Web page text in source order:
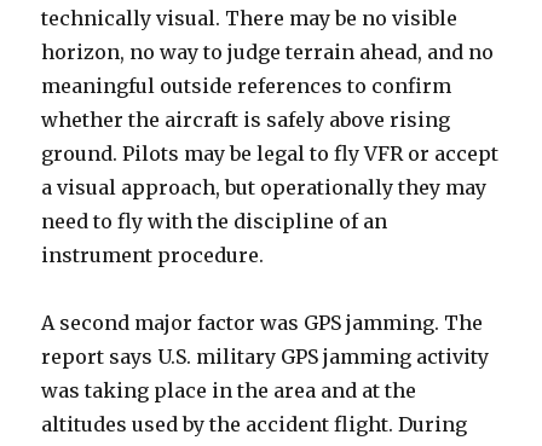
technically visual. There may be no visible
horizon, no way to judge terrain ahead, and no
meaningful outside references to confirm
whether the aircraft is safely above rising
ground. Pilots may be legal to fly VFR or accept
a visual approach, but operationally they may
need to fly with the discipline of an
instrument procedure.
A second major factor was GPS jamming. The
report says U.S. military GPS jamming activity
was taking place in the area and at the
altitudes used by the accident flight. During